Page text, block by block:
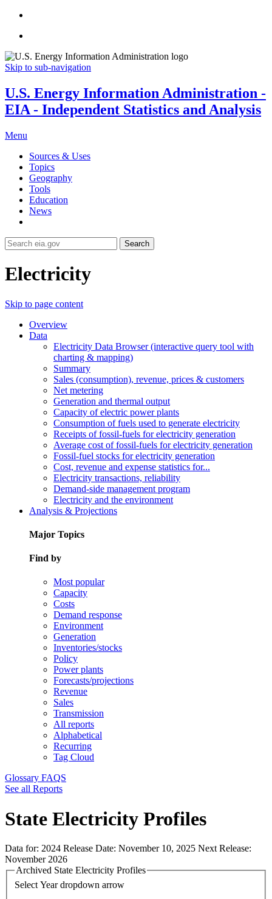
Skip to sub-navigation
U.S. Energy Information Administration -
EIA - Independent Statistics and Analysis
Menu
Sources & Uses
Topics
Geography
Tools
Education
News
Search
Electricity
Skip to page content
Overview
Data
Electricity Data Browser (interactive query tool with
charting & mapping)
Summary
Sales (consumption), revenue, prices & customers
Net metering
Generation and thermal output
Capacity of electric power plants
Consumption of fuels used to generate electricity
Receipts of fossil-fuels for electricity generation
Average cost of fossil-fuels for electricity generation
Fossil-fuel stocks for electricity generation
Cost, revenue and expense statistics for...
Electricity transactions, reliability
Demand-side management program
Electricity and the environment
Analysis & Projections
Major Topics
Find by
Most popular
Capacity
Costs
Demand response
Environment
Generation
Inventories/stocks
Policy
Power plants
Forecasts/projections
Revenue
Sales
Transmission
All reports
Alphabetical
Recurring
Tag Cloud
Glossary FAQS
See all Reports
State Electricity Profiles
Data for: 2024 Release Date: November 10, 2025 Next Release:
November 2026
Archived State Electricity Profiles
Select Year dropdown arrow